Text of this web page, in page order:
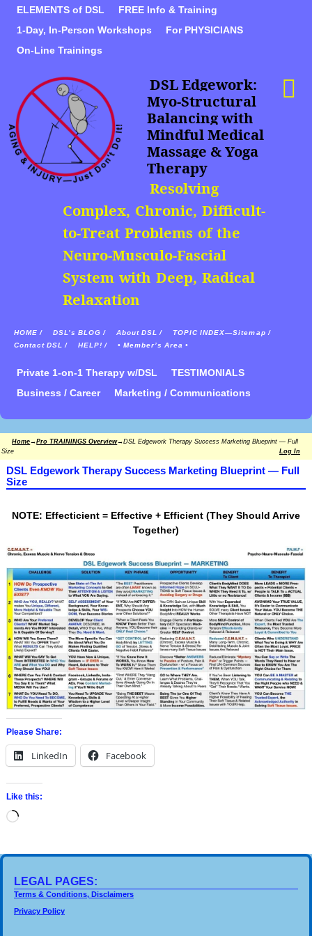
ELEMENTS of DSL
FREE Info & Training
1-Day, In-Person Workshops
For PHYSICIANS
On-Line Trainings
DSL Edgework:
Myo-Structural
Balancing with
Mindful Medical
Massage & Yoga
Therapy
Resolving
Complex, Chronic, Difficult-
to-Treat Problems of the
Neuro-Musculo-Fascial
System with Deep, Radical
Relaxation
HOME / DSL’s BLOG / About DSL /
TOPIC INDEX—Sitemap /
Contact DSL /
HELP! / • Member’s Area •
Private 1-on-1 Therapy w/DSL
TESTIMONIALS
Business / Career
Marketing / Communications
Home→Pro TRAININGS Overview→DSL Edgework Therapy Success Marketing Blueprint — Full
Size
Log In
DSL Edgework Therapy Success Marketing Blueprint — Full
Size
NOTE: Effecticient = Effective + Efficient (They Should Arrive
Together)
Please Share:
LinkedIn Facebook
Like this:
LEGAL PAGES:
Terms & Conditions, Disclaimers
Privacy Policy